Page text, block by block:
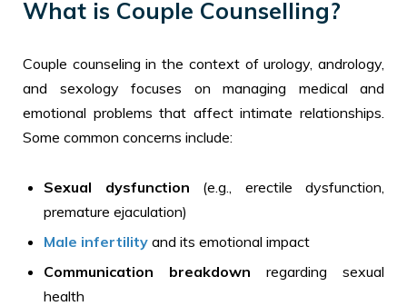
What is Couple Counselling?
Couple counseling in the context of urology, andrology,
and sexology focuses on managing medical and
emotional problems that affect intimate relationships.
Some common concerns include:
Sexual dysfunction (e.g., erectile dysfunction,
premature ejaculation)
Male infertility and its emotional impact
Communication breakdown regarding sexual
health